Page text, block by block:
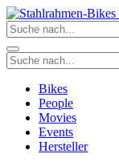
Zum
Inhalt
springen
Bikes
People
Movies
Events
Hersteller